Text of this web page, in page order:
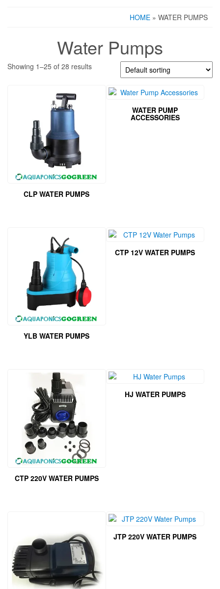
HOME » WATER PUMPS
Water Pumps
Showing 1–25 of 28 results
CLP WATER PUMPS
WATER PUMP
ACCESSORIES
YLB WATER PUMPS
CTP 12V WATER PUMPS
CTP 220V WATER PUMPS
HJ WATER PUMPS
JTP 220V WATER PUMPS